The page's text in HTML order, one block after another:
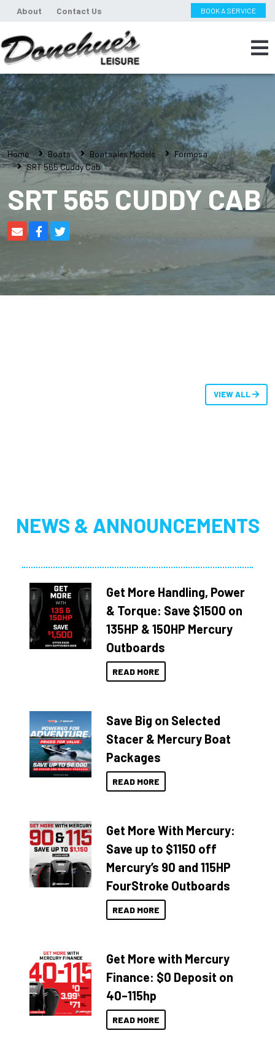
About Contact Us BOOK A SERVICE
Home Boats Boatsales Models
Formosa
SRT 565 Cuddy Cab
SRT 565 CUDDY CAB
VIEW ALL
NEWS & ANNOUNCEMENTS
Get More Handling, Power
& Torque: Save $1500 on
135HP & 150HP Mercury
Outboards
READ MORE
Save Big on Selected
Stacer & Mercury Boat
Packages
READ MORE
Get More With Mercury:
Save up to $1150 off
Mercury’s 90 and 115HP
FourStroke Outboards
READ MORE
Get More with Mercury
Finance: $0 Deposit on
40–115hp
READ MORE